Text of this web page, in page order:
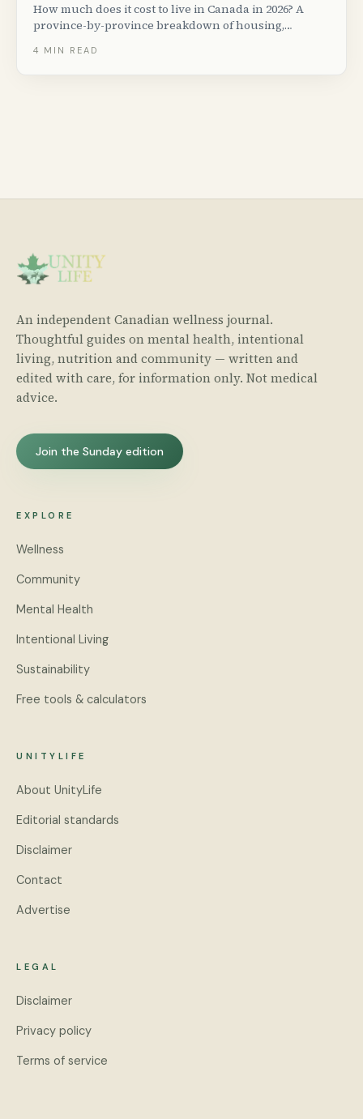
How much does it cost to live in Canada in 2026? A
province-by-province breakdown of housing,
numbers from Statistics Canada.
4 MIN READ
An independent Canadian wellness journal.
Thoughtful guides on mental health, intentional
living, nutrition and community — written and
edited with care, for information only. Not medical
advice.
Join the Sunday edition
EXPLORE
Wellness
Community
Mental Health
Intentional Living
Sustainability
Free tools & calculators
UNITYLIFE
About UnityLife
Editorial standards
Disclaimer
Contact
Advertise
LEGAL
Disclaimer
Privacy policy
Terms of service